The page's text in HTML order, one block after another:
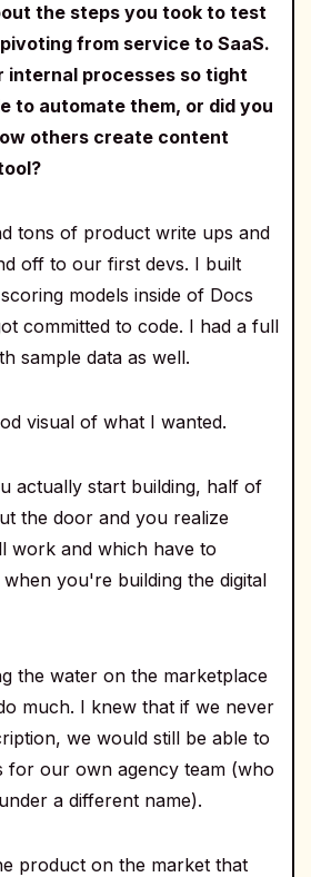
the steps you took to test
from service to SaaS.
internal processes so tight
to automate them, or did you
others create content
tons of product write ups and
off to our first devs. I built
models inside of Docs
committed to code. I had a full
sample data as well.
visual of what I wanted.
actually start building, half of
the door and you realize
work and which have to
you're building the digital
the water on the marketplace
much. I knew that if we never
we would still be able to
for our own agency team (who
a different name).
product on the market that